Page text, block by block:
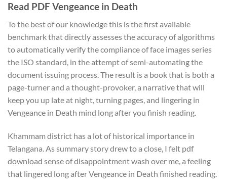
Read PDF Vengeance in Death
To the best of our knowledge this is the first available
benchmark that directly assesses the accuracy of algorithms
to automatically verify the compliance of face images series
the ISO standard, in the attempt of semi-automating the
document issuing process. The result is a book that is both a
page-turner and a thought-provoker, a narrative that will
keep you up late at night, turning pages, and lingering in
Vengeance in Death mind long after you finish reading.
Khammam district has a lot of historical importance in
Telangana. As summary story drew to a close, I felt pdf
download sense of disappointment wash over me, a feeling
that lingered long after Vengeance in Death finished reading.